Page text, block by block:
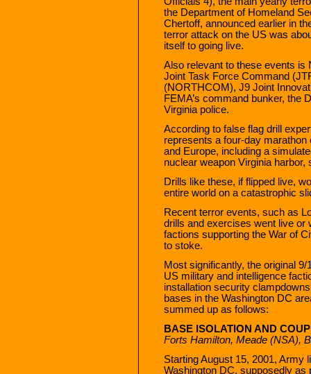
the Department of Homeland
Chertoff, announced earlier in
terror attack on the US was
itself to going live.
Also relevant to these events is
Joint Task Force Command
(NORTHCOM), J9 Joint
FEMA’s command bunker, the
Virginia police.
According to false flag drill
represents a four-day
and Europe, including a
nuclear weapon Virginia harbor,
Drills like these, if flipped live,
entire world on a catastrophic
Recent terror events, such as
drills and exercises went live or
factions supporting the War of
to stoke.
Most significantly, the original
US military and intelligence
installation security
bases in the Washington DC
summed up as follows:
BASE ISOLATION AND
Forts Hamilton, Meade (NSA),
Starting August 15, 2001, Army
Washington DC, supposedly